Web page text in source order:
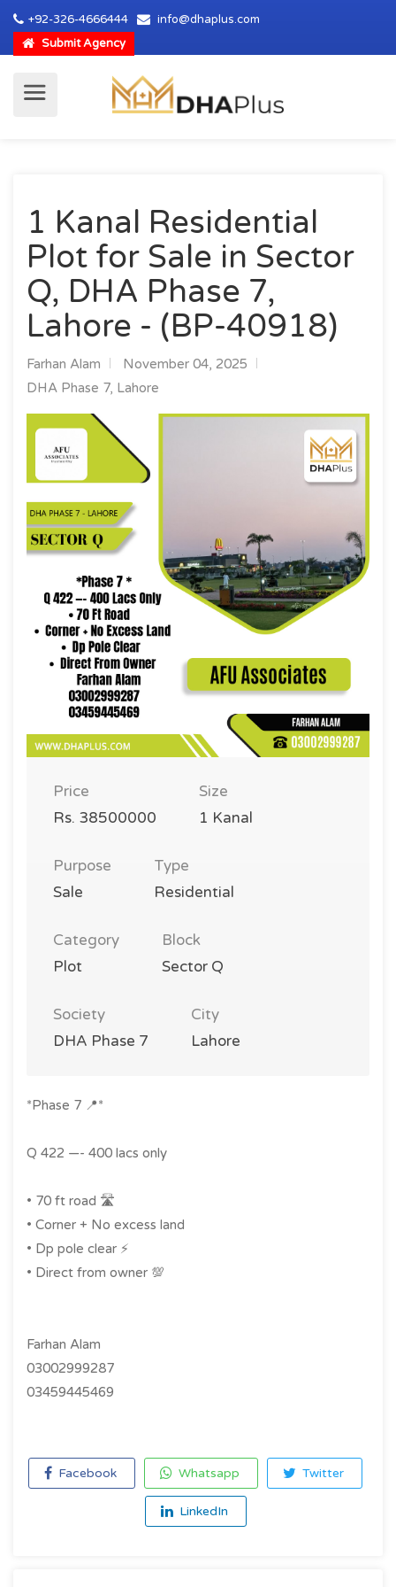
+92-326-4666444
info@dhaplus.com
Submit Agency
1 Kanal Residential
Plot for Sale in Sector
Q, DHA Phase 7,
Lahore - (BP-40918)
Farhan Alam
November 04, 2025
DHA Phase 7, Lahore
Price
Rs. 38500000
Size
1 Kanal
Purpose
Sale
Type
Residential
Category
Plot
Block
Sector Q
Society
DHA Phase 7
City
Lahore
*Phase 7 📍*
Q 422 —- 400 lacs only
• 70 ft road 🛣️
• ⁠Corner + No excess land
• ⁠Dp pole clear ⚡️
• ⁠Direct from owner 💯
Farhan Alam
03002999287
03459445469
Facebook Whatsapp Twitter
LinkedIn